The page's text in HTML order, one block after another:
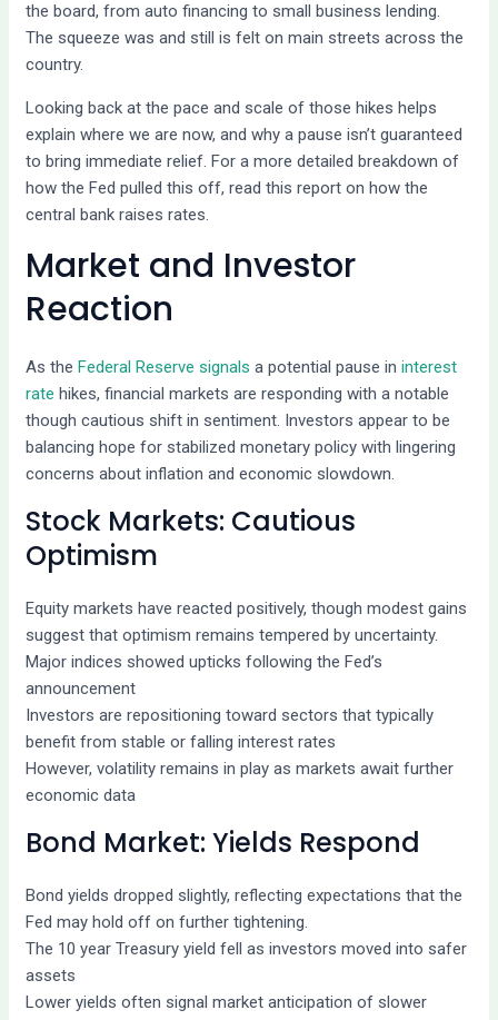
the board, from auto financing to small business lending.
The squeeze was and still is felt on main streets across the
country.
Looking back at the pace and scale of those hikes helps
explain where we are now, and why a pause isn’t guaranteed
to bring immediate relief. For a more detailed breakdown of
how the Fed pulled this off, read this report on how the
central bank raises rates.
Market and Investor
Reaction
As the Federal Reserve signals a potential pause ininterest
rate hikes, financial markets are responding with a notable
though cautious shift in sentiment. Investors appear to be
balancing hope for stabilized monetary policy with lingering
concerns about inflation and economic slowdown.
Stock Markets: Cautious
Optimism
Equity markets have reacted positively, though modest gains
suggest that optimism remains tempered by uncertainty.
Major indices showed upticks following the Fed’s
announcement
Investors are repositioning toward sectors that typically
benefit from stable or falling interest rates
However, volatility remains in play as markets await further
economic data
Bond Market: Yields Respond
Bond yields dropped slightly, reflecting expectations that the
Fed may hold off on further tightening.
The 10 year Treasury yield fell as investors moved into safer
assets
Lower yields often signal market anticipation of slower